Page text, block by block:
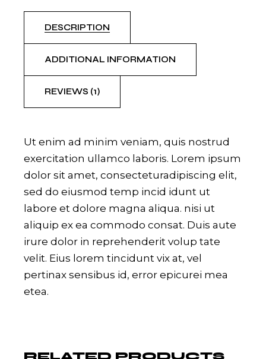
DESCRIPTION
ADDITIONAL INFORMATION
REVIEWS (1)
Ut enim ad minim veniam, quis nostrud
exercitation ullamco laboris. Lorem ipsum
dolor sit amet, consecteturadipiscing elit,
sed do eiusmod temp incid idunt ut
labore et dolore magna aliqua. nisi ut
aliquip ex ea commodo consat. Duis aute
irure dolor in reprehenderit volup tate
velit. Eius lorem tincidunt vix at, vel
pertinax sensibus id, error epicurei mea
etea.